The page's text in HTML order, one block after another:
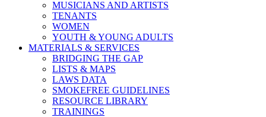
MUSICIANS AND ARTISTS
TENANTS
WOMEN
YOUTH & YOUNG ADULTS
MATERIALS & SERVICES
BRIDGING THE GAP
LISTS & MAPS
LAWS DATA
SMOKEFREE GUIDELINES
RESOURCE LIBRARY
TRAININGS